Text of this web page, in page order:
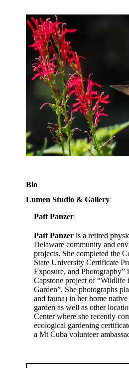
Bio
Lumen Studio & Gallery
Patt Panzer
Patt Panzer is a retired
Delaware community and
projects. She completed the
State University Certificate
Exposure, and
Capstone project of
Garden”. She photographs
and fauna) in her home
garden as well as other
Center where she recently
ecological gardening
a Mt Cuba volunteer